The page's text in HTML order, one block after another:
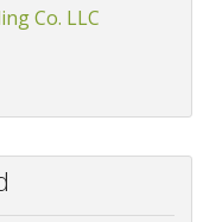
Co. LLC